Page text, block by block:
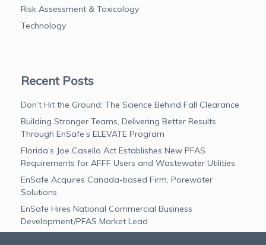
Risk Assessment & Toxicology
Technology
Recent Posts
Don’t Hit the Ground: The Science Behind Fall Clearance
Building Stronger Teams, Delivering Better Results
Through EnSafe’s ELEVATE Program
Florida’s Joe Casello Act Establishes New PFAS
Requirements for AFFF Users and Wastewater Utilities
EnSafe Acquires Canada-based Firm, Porewater
Solutions
EnSafe Hires National Commercial Business
Development/PFAS Market Lead